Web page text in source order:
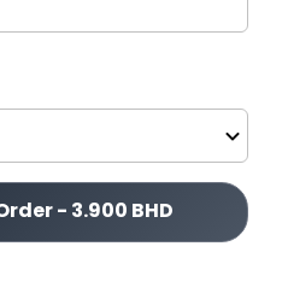
- 3.900 BHD